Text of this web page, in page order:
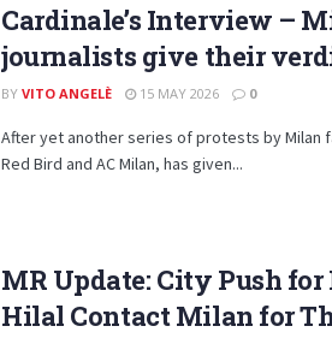
Cardinale’s Interview –
journalists give their
BY VITO ANGELÈ 15 MAY 2026 0
After yet another series of protests by Milan
Red Bird and AC Milan, has given...
MR Update: City Push for
Hilal Contact Milan for